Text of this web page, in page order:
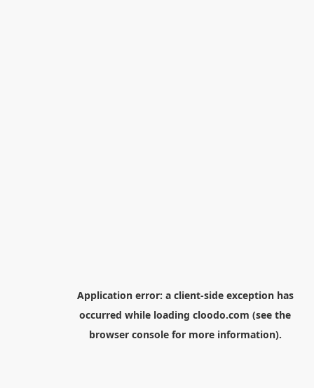
Application error: a client-side exception has
occurred while loading cloodo.com (see the
browser consolefor more information).